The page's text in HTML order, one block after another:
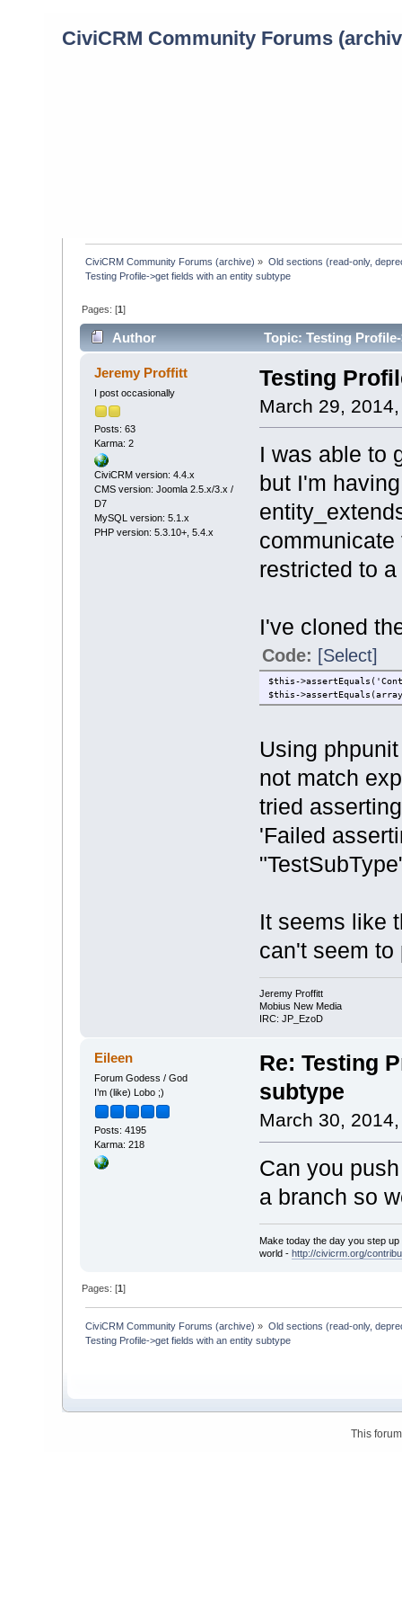
CiviCRM Community Forums
CiviCRM Community Forums (archive) » Old sections (read-only,
Testing Profile->get fields with an entity subtype
Pages: [1]
Author Topic: Testing
Jeremy Proffitt
I post occasionally
Posts: 63
Karma: 2
CiviCRM version: 4.4.x
CMS version: Joomla 2.5.x/3.x /
D7
MySQL version: 5.1.x
PHP version: 5.3.10+, 5.4.x
Testing
March 29,
I was able to
but I'm
restricted to
I've cloned
Code: [Select]
$this-
$this-
Using
not match
tried
'Failed
It seems like
can't seem to
Jeremy Proffitt
Mobius New Media
IRC: JP_EzoD
Eileen
Forum Godess / God
I’m (like) Lobo ;)
Posts: 4195
Karma: 218
Re: Testing
subtype
March 30,
Can you
a branch so
Make today the day you step
world - http://civicrm.org/
Pages: [1]
CiviCRM Community Forums (archive) » Old sections (read-only,
Testing Profile->get fields with an entity subtype
This